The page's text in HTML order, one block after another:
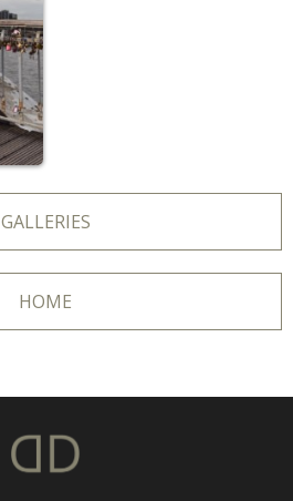
GALLERIES
HOME